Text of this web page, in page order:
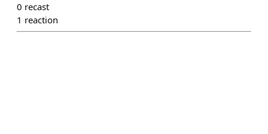
0 recast
1 reaction